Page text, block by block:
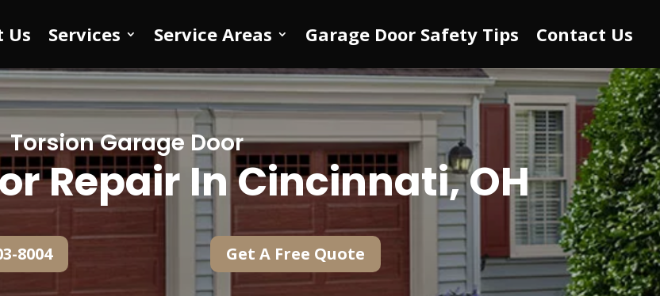
Us Services Service Areas Garage Door Safety Tips Contact Us
Torsion Garage Door
Repair In Cincinnati, OH
8004 Get A Free Quote